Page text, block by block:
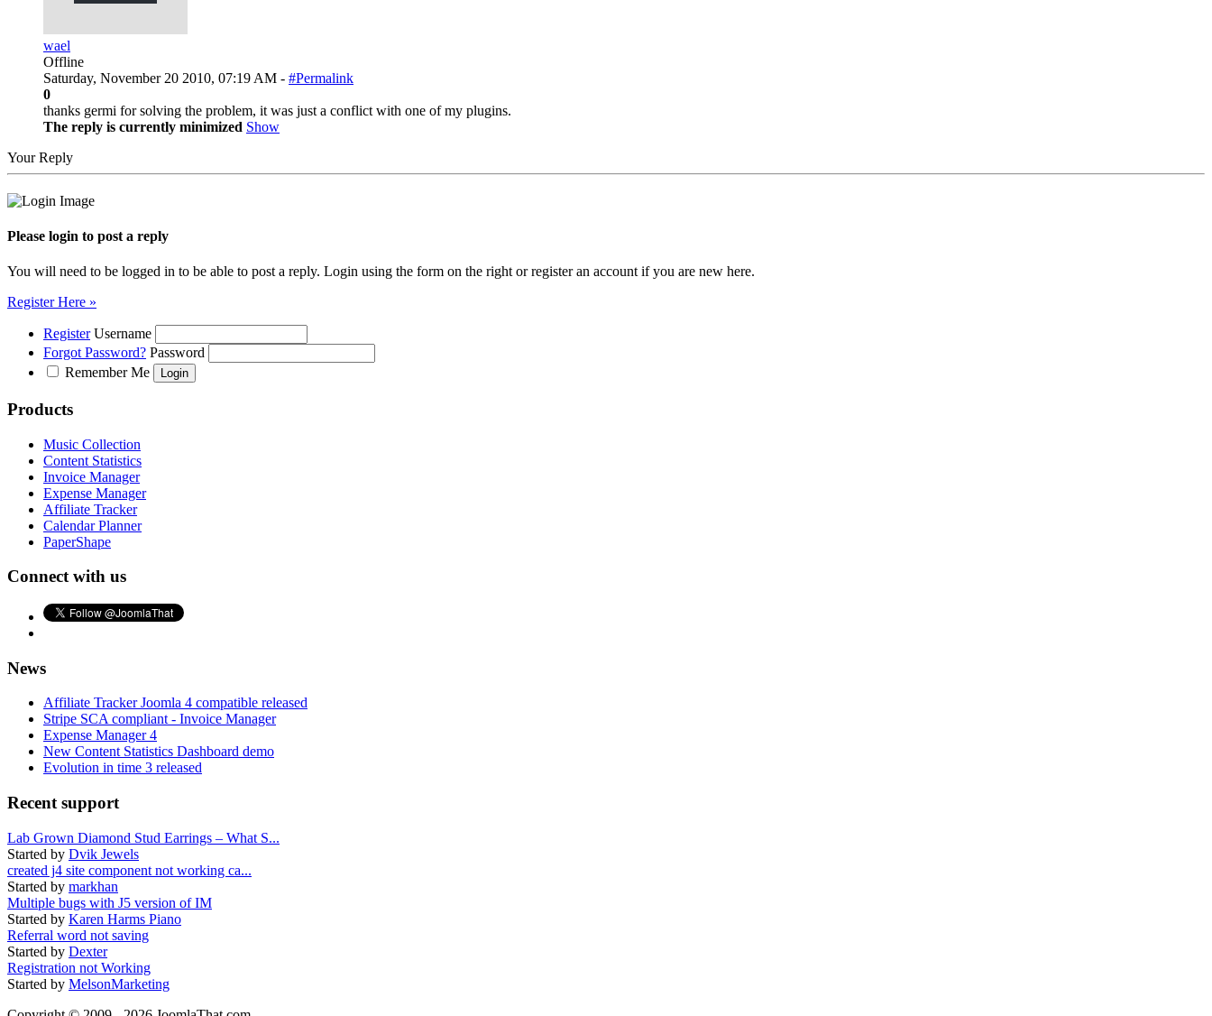
wael
Offline
Saturday, November 20 2010, 07:19 AM - #Permalink
0
thanks germi for solving the problem, it was just a conflict with one of my plugins.
The reply is currently minimized Show
Your Reply
Please login to post a reply
You will need to be logged in to be able to post a reply. Login using the form on the right or register an account if you are new here.
Register Here »
Register Username
Forgot Password? Password
Remember Me
Products
Music Collection
Content Statistics
Invoice Manager
Expense Manager
Affiliate Tracker
Calendar Planner
PaperShape
Connect with us
News
Affiliate Tracker Joomla 4 compatible released
Stripe SCA compliant - Invoice Manager
Expense Manager 4
New Content Statistics Dashboard demo
Evolution in time 3 released
Recent support
Lab Grown Diamond Stud Earrings – What S...
Started by Dvik Jewels
created j4 site component not working ca...
Started by markhan
Multiple bugs with J5 version of IM
Started by Karen Harms Piano
Referral word not saving
Started by Dexter
Registration not Working
Started by MelsonMarketing